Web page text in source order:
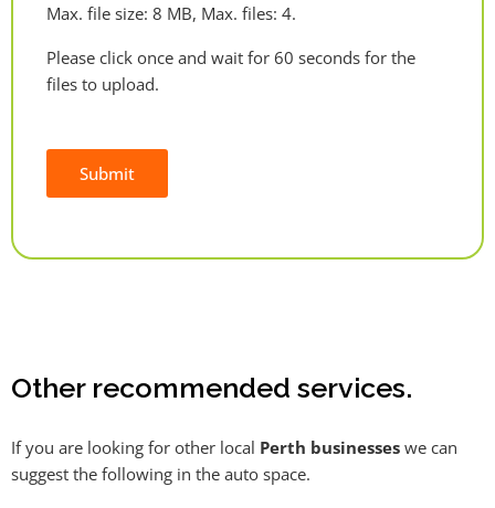
Max. file size: 8 MB, Max. files: 4.
Please click once and wait for 60 seconds for the
files to upload.
Submit
Other recommended services.
If you are looking for other local Perth businesses we can
suggest the following in the auto space.